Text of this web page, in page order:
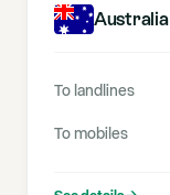
Australia
To landlines
To mobiles